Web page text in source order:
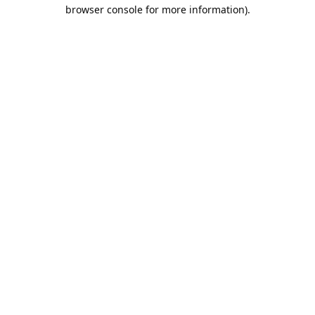
browser console for more information).